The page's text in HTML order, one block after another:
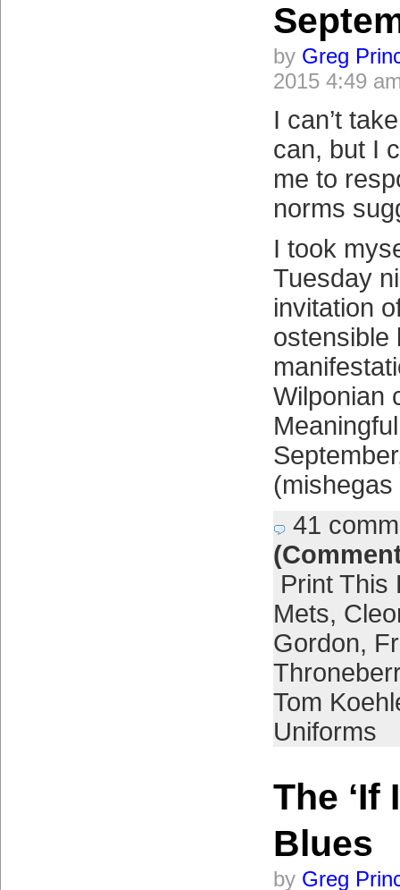
by Greg
2015 4:49
I can’t
can, but I
me to
norms
I took
Tuesday
invitation
ostensible
Wilponian
41
Print This
Mets,
Gordon,
Tom
Uniforms
The ‘If
Blues
by Greg